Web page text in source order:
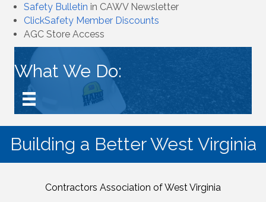
Safety Bulletin in CAWV Newsletter
ClickSafety Member Discounts
AGC Store Access
What We Do:
Building a Better West Virginia
Contractors Association of West Virginia